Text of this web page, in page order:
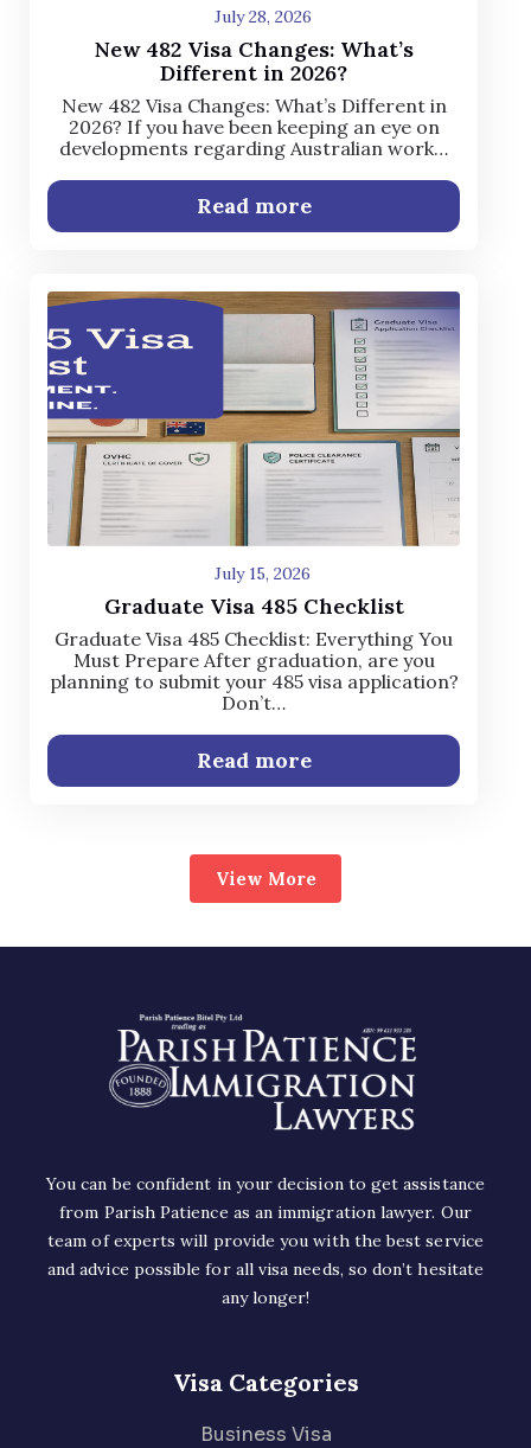
New 482 Visa Changes: What’s
Different in 2026?
July 28, 2026
New 482 Visa Changes: What’s Different in
2026? If you have been keeping an eye on
developments regarding Australian work…
Read more
Graduate Visa 485 Checklist
July 15, 2026
Graduate Visa 485 Checklist: Everything You
Must Prepare After graduation, are you
planning to submit your 485 visa application?
Don’t…
Read more
View More
You can be confident in your decision to get assistance
from Parish Patience as an immigration lawyer. Our
team of experts will provide you with the best service
and advice possible for all visa needs, so don’t hesitate
any longer!
Visa Categories
Business Visa